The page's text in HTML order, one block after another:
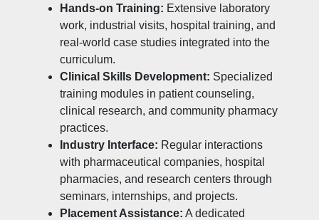
Hands-on Training: Extensive laboratory
work, industrial visits, hospital training, and
real-world case studies integrated into the
curriculum.
Clinical Skills Development: Specialized
training modules in patient counseling,
clinical research, and community pharmacy
practices.
Industry Interface: Regular interactions
with pharmaceutical companies, hospital
pharmacies, and research centers through
seminars, internships, and projects.
Placement Assistance: A dedicated